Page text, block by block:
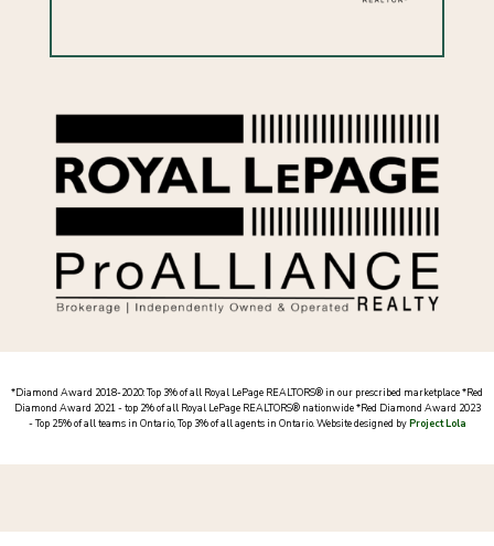
*Diamond Award 2018-2020: Top 3% of all Royal LePage REALTORS® in our prescribed marketplace *Red
Diamond Award 2021 - top 2% of all Royal LePage REALTORS® nationwide *Red Diamond Award 2023
- Top 25% of all teams in Ontario, Top 3% of all agents in Ontario. Website designed byProject Lola